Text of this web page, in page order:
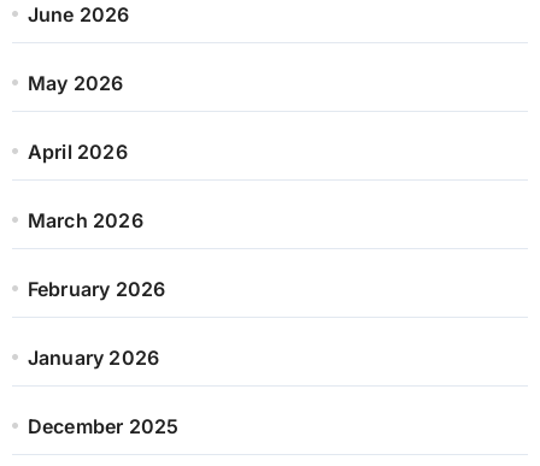
June 2026
May 2026
April 2026
March 2026
February 2026
January 2026
December 2025